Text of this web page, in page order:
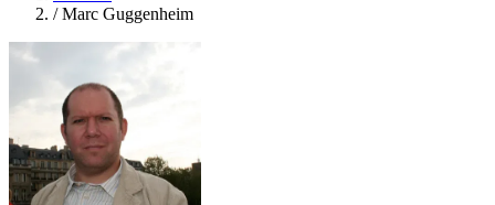
/ Marc Guggenheim